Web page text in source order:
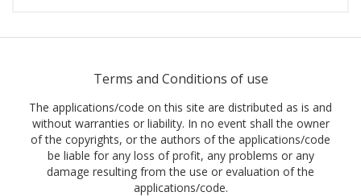
Terms and Conditions of use
The applications/code on this site are distributed as is and
without warranties or liability. In no event shall the owner
of the copyrights, or the authors of the applications/code
be liable for any loss of profit, any problems or any
damage resulting from the use or evaluation of the
applications/code.